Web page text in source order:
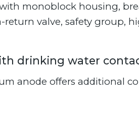
monoblock housing,
valve, safety group,
drinking water
anode offers additional